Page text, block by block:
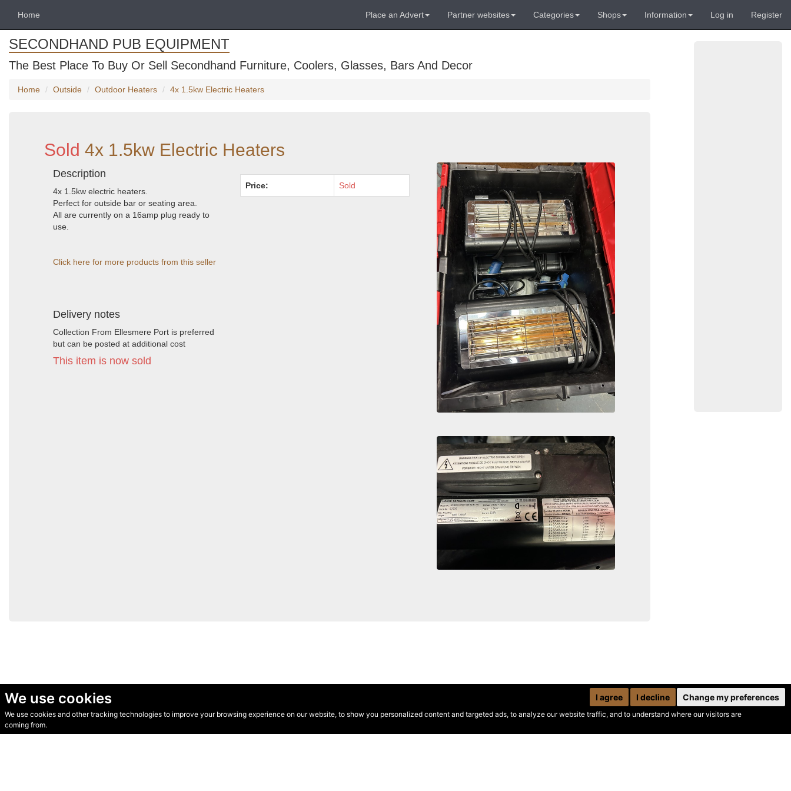
We use cookies
We use cookies and other tracking technologies to improve your browsing experience on our website, to show you personalized content and targeted ads, to analyze our website traffic, and to understand where our visitors are
coming from.
I agree I decline Change my preferences
Home Place an Advert Partner websites Categories Shops Information Log in Register
SECONDHAND PUB EQUIPMENT
The Best Place To Buy Or Sell Secondhand Furniture, Coolers, Glasses, Bars And Decor
Home Outside Outdoor Heaters 4x 1.5kw Electric Heaters
Sold 4x 1.5kw Electric Heaters
Description
4x 1.5kw electric heaters.
Perfect for outside bar or seating area.
All are currently on a 16amp plug ready to
use.
Click here for more products from this seller
Delivery notes
Collection From Ellesmere Port is preferred
but can be posted at additional cost
This item is now sold
Price: Sold
© Secondhand Websites 2026 •Cookies•Privacy•Terms